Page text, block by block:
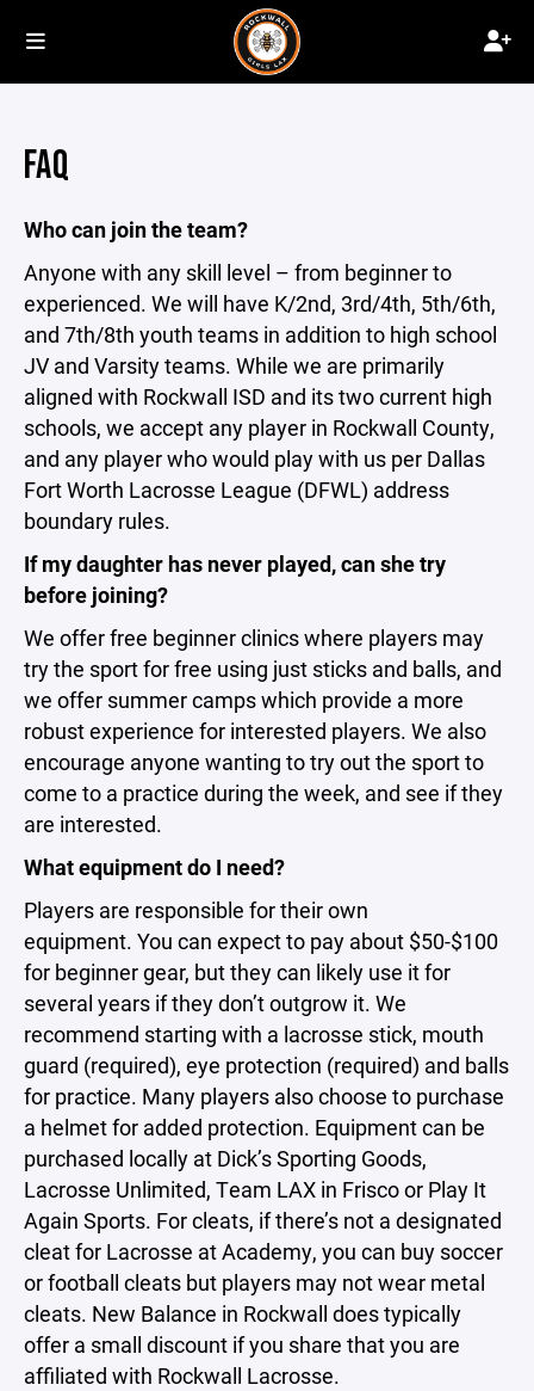
FAQ
Who can join the team?
Anyone with any skill level – from beginner to
experienced. We will have K/2nd, 3rd/4th, 5th/6th,
and 7th/8th youth teams in addition to high school
JV and Varsity teams. While we are primarily
aligned with Rockwall ISD and its two current high
schools, we accept any player in Rockwall County,
and any player who would play with us per Dallas
Fort Worth Lacrosse League (DFWL) address
boundary rules.
If my daughter has never played, can she try
before joining?
We offer free beginner clinics where players may
try the sport for free using just sticks and balls, and
we offer summer camps which provide a more
robust experience for interested players. We also
encourage anyone wanting to try out the sport to
come to a practice during the week, and see if they
are interested.
What equipment do I need?
Players are responsible for their own
equipment. You can expect to pay about $50-$100
for beginner gear, but they can likely use it for
several years if they don’t outgrow it. We
recommend starting with a lacrosse stick, mouth
guard (required), eye protection (required) and balls
for practice. Many players also choose to purchase
a helmet for added protection. Equipment can be
purchased locally at Dick’s Sporting Goods,
Lacrosse Unlimited, Team LAX in Frisco or Play It
Again Sports. For cleats, if there’s not a designated
cleat for Lacrosse at Academy, you can buy soccer
or football cleats but players may not wear metal
cleats. New Balance in Rockwall does typically
offer a small discount if you share that you are
affiliated with Rockwall Lacrosse.